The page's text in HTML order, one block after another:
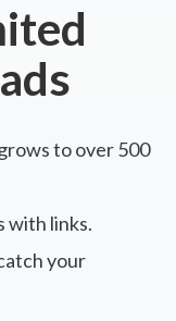
to over 500
with links.
your